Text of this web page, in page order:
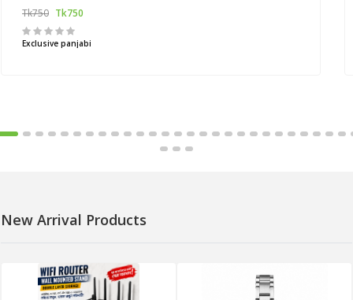
Tk750 Tk750
Exclusive panjabi
New Arrival Products